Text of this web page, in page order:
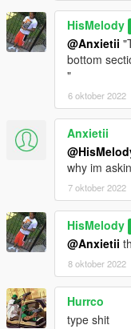
HisMelody
@Anxietii
bottom
"
6 oktober 2022
Anxietii
why im
7 oktober 2022
HisMelody
@Anxietii
8 oktober 2022
Hurrco
type shit